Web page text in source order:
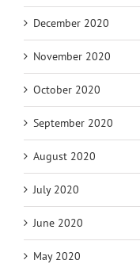
December 2020
November 2020
October 2020
September 2020
August 2020
July 2020
June 2020
May 2020